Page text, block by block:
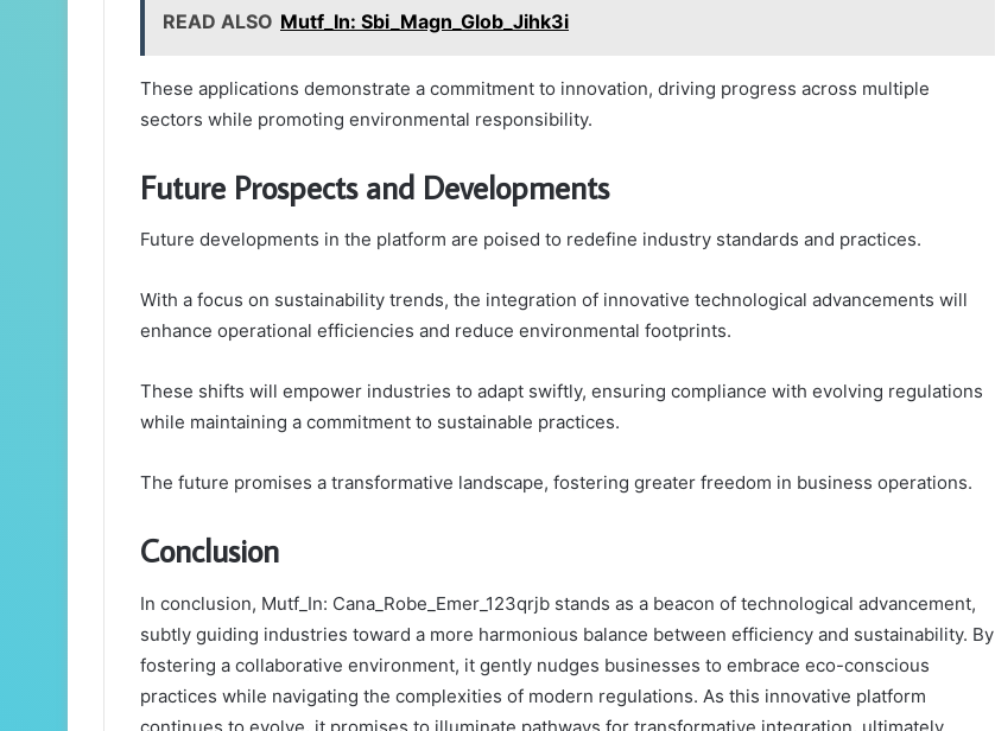
READ ALSO Mutf_In: Sbi_Magn_Glob_Jihk3i
These applications demonstrate a commitment to innovation, driving progress across multiple
sectors while promoting environmental responsibility.
Future Prospects and Developments
Future developments in the platform are poised to redefine industry standards and practices.
With a focus on sustainability trends, the integration of innovative technological advancements will
enhance operational efficiencies and reduce environmental footprints.
These shifts will empower industries to adapt swiftly, ensuring compliance with evolving regulations
while maintaining a commitment to sustainable practices.
The future promises a transformative landscape, fostering greater freedom in business operations.
Conclusion
In conclusion, Mutf_In: Cana_Robe_Emer_123qrjb stands as a beacon of technological advancement,
subtly guiding industries toward a more harmonious balance between efficiency and sustainability. By
fostering a collaborative environment, it gently nudges businesses to embrace eco-conscious
practices while navigating the complexities of modern regulations. As this innovative platform